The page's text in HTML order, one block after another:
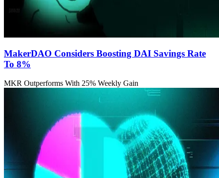
MakerDAO Considers Boosting DAI Savings Rate
To 8%
MKR Outperforms With 25% Weekly Gain